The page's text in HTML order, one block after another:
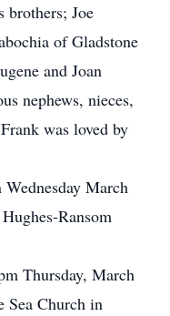
Joe
of Gladstone
and Joan
nephews, nieces,
was loved by
March
Ransom
Thursday, March
Sea Church in